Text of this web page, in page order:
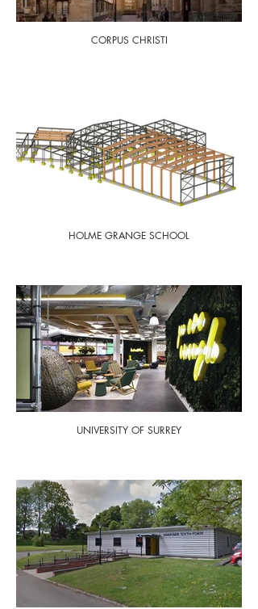
CORPUS CHRISTI
HOLME GRANGE SCHOOL
UNIVERSITY OF SURREY